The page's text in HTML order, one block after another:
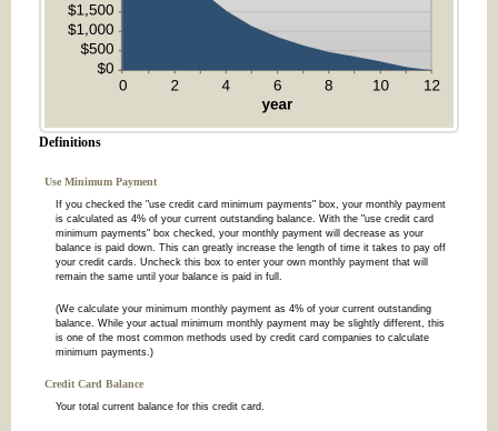
Definitions
Use Minimum Payment
If you checked the "use credit card minimum payments" box, your monthly payment
is calculated as 4% of your current outstanding balance. With the "use credit card
minimum payments" box checked, your monthly payment will decrease as your
balance is paid down. This can greatly increase the length of time it takes to pay off
your credit cards. Uncheck this box to enter your own monthly payment that will
remain the same until your balance is paid in full.
(We calculate your minimum monthly payment as 4% of your current outstanding
balance. While your actual minimum monthly payment may be slightly different, this
is one of the most common methods used by credit card companies to calculate
minimum payments.)
Credit Card Balance
Your total current balance for this credit card.